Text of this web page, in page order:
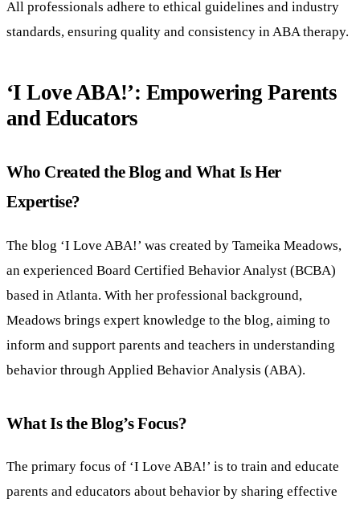
All professionals adhere to ethical guidelines and industry
standards, ensuring quality and consistency in ABA therapy.
‘I Love ABA!’: Empowering Parents
and Educators
Who Created the Blog and What Is Her
Expertise?
The blog ‘I Love ABA!’ was created by Tameika Meadows,
an experienced Board Certified Behavior Analyst (BCBA)
based in Atlanta. With her professional background,
Meadows brings expert knowledge to the blog, aiming to
inform and support parents and teachers in understanding
behavior through Applied Behavior Analysis (ABA).
What Is the Blog’s Focus?
The primary focus of ‘I Love ABA!’ is to train and educate
parents and educators about behavior by sharing effective